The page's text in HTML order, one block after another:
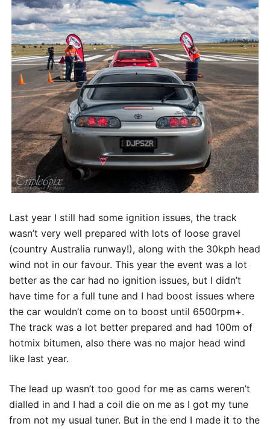
Last year I still had some ignition issues, the track
wasn’t very well prepared with lots of loose gravel
(country Australia runway!), along with the 30kph head
wind not in our favour. This year the event was a lot
better as the car had no ignition issues, but I didn’t
have time for a full tune and I had boost issues where
the car wouldn’t come on to boost until 6500rpm+.
The track was a lot better prepared and had 100m of
hotmix bitumen, also there was no major head wind
like last year.
The lead up wasn’t too good for me as cams weren’t
dialled in and I had a coil die on me as I got my tune
from not my usual tuner. But in the end I made it to the